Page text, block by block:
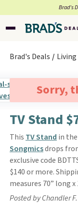
Brad’s
Brad's Deals
Sorry,
TV Stand
This TV Stand in
Songmicsdrops
exclusive code
$140 or more.
measures 70” long x
Posted by Chandler